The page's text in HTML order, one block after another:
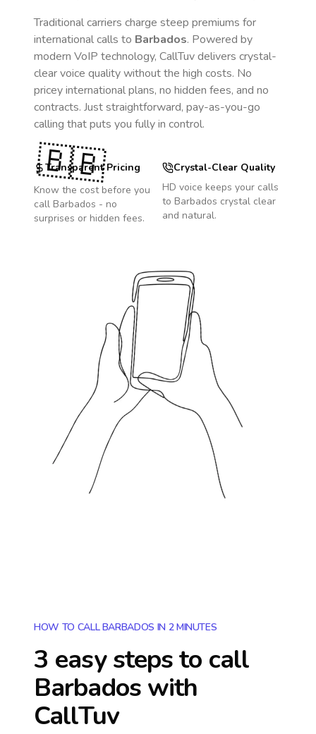
Traditional carriers charge steep premiums for
international calls to Barbados. Powered by
modern VoIP technology, CallTuv delivers crystal-
clear voice quality without the high costs. No
pricey international plans, no hidden fees, and no
contracts. Just straightforward, pay-as-you-go
calling that puts you fully in control.
Transparent Pricing
Know the cost before you
call Barbados - no
surprises or hidden fees.
Crystal-Clear Quality
HD voice keeps your calls
to Barbados crystal clear
and natural.
🇧🇧
HOW TO CALL BARBADOS IN 2 MINUTES
3 easy steps to call
Barbadoswith
CallTuv